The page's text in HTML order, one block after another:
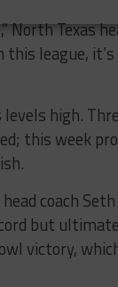
North Texas
this league,
high.
this week
coach
but
victory,